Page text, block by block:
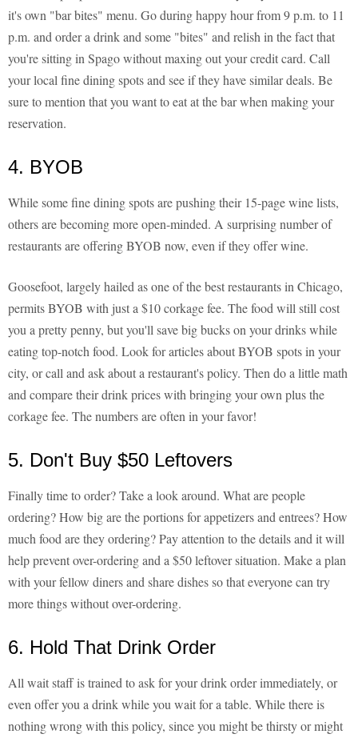
it's own "bar bites" menu. Go during happy hour from 9 p.m. to 11
p.m. and order a drink and some "bites" and relish in the fact that
you're sitting in Spago without maxing out your credit card. Call
your local fine dining spots and see if they have similar deals. Be
sure to mention that you want to eat at the bar when making your
reservation.
4. BYOB
While some fine dining spots are pushing their 15-page wine lists,
others are becoming more open-minded. A surprising number of
restaurants are offering BYOB now, even if they offer wine.
Goosefoot, largely hailed as one of the best restaurants in Chicago,
permits BYOB with just a $10 corkage fee. The food will still cost
you a pretty penny, but you'll save big bucks on your drinks while
eating top-notch food. Look for articles about BYOB spots in your
city, or call and ask about a restaurant's policy. Then do a little math
and compare their drink prices with bringing your own plus the
corkage fee. The numbers are often in your favor!
5. Don't Buy $50 Leftovers
Finally time to order? Take a look around. What are people
ordering? How big are the portions for appetizers and entrees? How
much food are they ordering? Pay attention to the details and it will
help prevent over-ordering and a $50 leftover situation. Make a plan
with your fellow diners and share dishes so that everyone can try
more things without over-ordering.
6. Hold That Drink Order
All wait staff is trained to ask for your drink order immediately, or
even offer you a drink while you wait for a table. While there is
nothing wrong with this policy, since you might be thirsty or might